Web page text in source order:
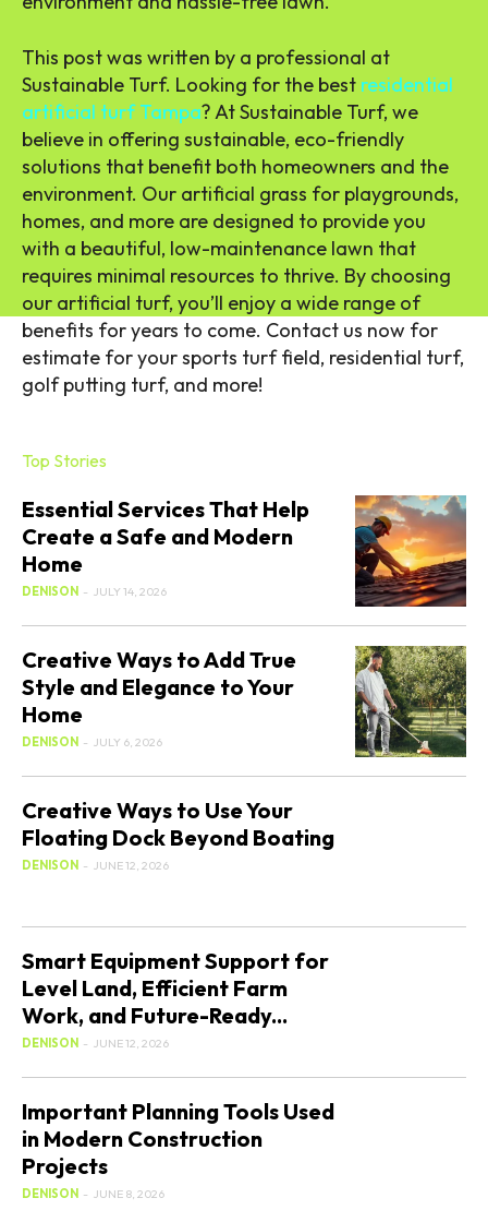
This post was written by a professional at
Sustainable Turf. Looking for the best residential
artificial turf Tampa? At Sustainable Turf, we
believe in offering sustainable, eco-friendly
solutions that benefit both homeowners and the
environment. Our artificial grass for playgrounds,
homes, and more are designed to provide you
with a beautiful, low-maintenance lawn that
requires minimal resources to thrive. By choosing
our artificial turf, you’ll enjoy a wide range of
benefits for years to come. Contact us now for
estimate for your sports turf field, residential turf,
golf putting turf, and more!
Top Stories
Essential Services That Help
Create a Safe and Modern
Home
DENISON - JULY 14, 2026
Creative Ways to Add True
Style and Elegance to Your
Home
DENISON - JULY 6, 2026
Creative Ways to Use Your
Floating Dock Beyond Boating
DENISON - JUNE 12, 2026
Smart Equipment Support for
Level Land, Efficient Farm
Work, and Future-Ready...
DENISON - JUNE 12, 2026
Important Planning Tools Used
in Modern Construction
Projects
DENISON - JUNE 8, 2026